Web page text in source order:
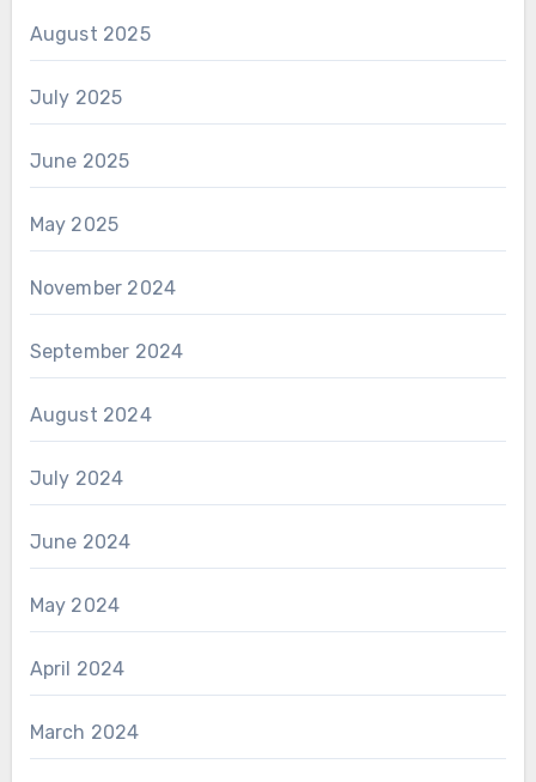
August 2025
July 2025
June 2025
May 2025
November 2024
September 2024
August 2024
July 2024
June 2024
May 2024
April 2024
March 2024